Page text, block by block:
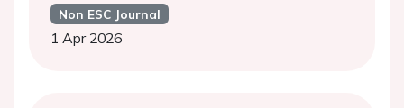
Non ESC Journal
1 Apr 2026